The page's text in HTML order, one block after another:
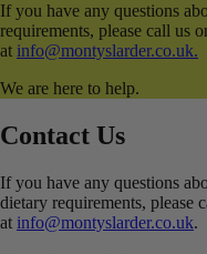
If you have any questions
requirements, please call us
at info@montyslarder.co.uk.
We are here to help.
Contact Us
If you have any questions
dietary requirements, please
at info@montyslarder.co.uk.